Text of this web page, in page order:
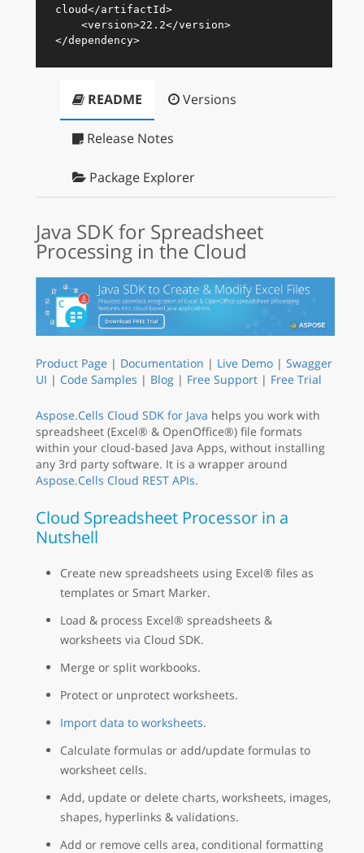
cloud</artifactId>
<version>22.2</version>
</dependency>
README Versions
Release Notes
Package Explorer
Java SDK for Spreadsheet
Processing in the Cloud
Product Page | Documentation | Live Demo | Swagger
UI | Code Samples | Blog | Free Support | Free Trial
Aspose.Cells Cloud SDK for Java helps you work with
spreadsheet (Excel® & OpenOffice®) file formats
within your cloud-based Java Apps, without installing
any 3rd party software. It is a wrapper around
Aspose.Cells Cloud REST APIs.
Cloud Spreadsheet Processor in a
Nutshell
Create new spreadsheets using Excel® files as
templates or Smart Marker.
Load & process Excel® spreadsheets &
worksheets via Cloud SDK.
Merge or split workbooks.
Protect or unprotect worksheets.
Import data to worksheets.
Calculate formulas or add/update formulas to
worksheet cells.
Add, update or delete charts, worksheets, images,
shapes, hyperlinks & validations.
Add or remove cells area, conditional formatting